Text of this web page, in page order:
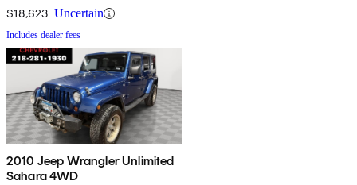
$18,623 Uncertain
Includes dealer fees
2010 Jeep Wrangler Unlimited
Sahara 4WD